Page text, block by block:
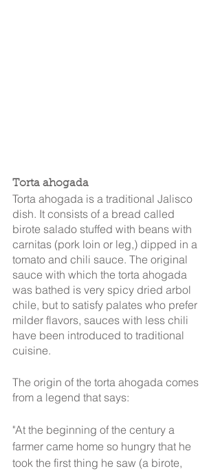
Torta ahogada
Torta ahogada is a traditional Jalisco
dish. It consists of a bread called
birote salado stuffed with beans with
carnitas (pork loin or leg,) dipped in a
tomato and chili sauce. The original
sauce with which the torta ahogada
was bathed is very spicy dried arbol
chile, but to satisfy palates who prefer
milder flavors, sauces with less chili
have been introduced to traditional
cuisine.
The origin of the torta ahogada comes
from a legend that says:
"At the beginning of the century a
farmer came home so hungry that he
took the first thing he saw (a birote,